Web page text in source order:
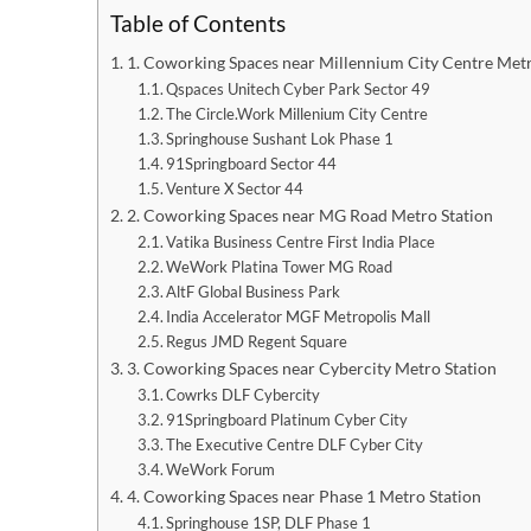
Table of Contents
1. Coworking Spaces near Millennium City Centre
Qspaces Unitech Cyber Park Sector 49
The Circle.Work Millenium City Centre
Springhouse Sushant Lok Phase 1
91Springboard Sector 44
Venture X Sector 44
2. Coworking Spaces near MG Road Metro Station
Vatika Business Centre First India Place
WeWork Platina Tower MG Road
AltF Global Business Park
India Accelerator MGF Metropolis Mall
Regus JMD Regent Square
3. Coworking Spaces near Cybercity Metro Station
Cowrks DLF Cybercity
91Springboard Platinum Cyber City
The Executive Centre DLF Cyber City
WeWork Forum
4. Coworking Spaces near Phase 1 Metro Station
Springhouse 1SP, DLF Phase 1